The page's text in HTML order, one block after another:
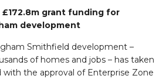
grant funding for
development
Smithfield development –
of homes and jobs – has taken
the approval of Enterprise Zone